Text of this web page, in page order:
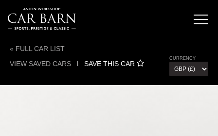
« FULL CAR LIST
VIEW SAVED CARS l SAVE THIS CAR
CURRENCY